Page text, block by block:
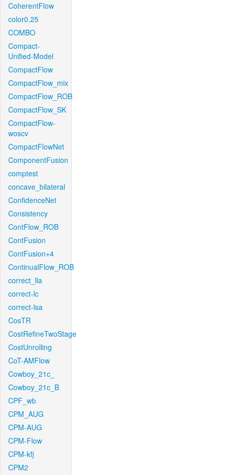
CoherentFlow
color0.25
COMBO
Compact-
Unified-Model
CompactFlow
CompactFlow_mix
CompactFlow_ROB
CompactFlow_SK
CompactFlow-
woscv
CompactFlowNet
ComponentFusion
comptest
concave_bilateral
ConfidenceNet
Consistency
ContFlow_ROB
ContFusion
ContFusion+4
ContinualFlow_ROB
correct_lla
correct-lc
correct-lsa
CosTR
CostRefineTwoStage
CostUnrolling
CoT-AMFlow
Cowboy_21c_
Cowboy_21c_B
CPF_wb
CPM_AUG
CPM-AUG
CPM-Flow
CPM-kfj
CPM2